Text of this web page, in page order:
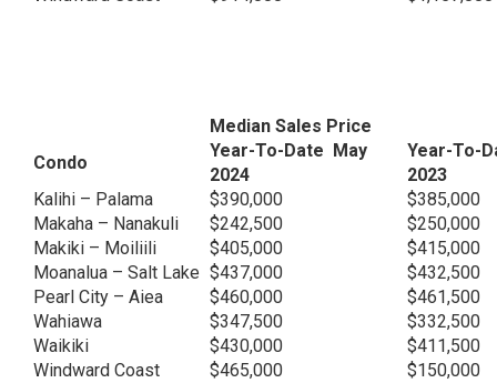
Median Sales Price
Condo
Year-To-Date May
2024
Year-To-
2023
Kalihi – Palama
$390,000
$385,000
Makaha – Nanakuli
$242,500
$250,000
Makiki – Moiliili
$405,000
$415,000
Moanalua – Salt Lake $437,000
$432,500
Pearl City – Aiea
$460,000
$461,500
Wahiawa
$347,500
$332,500
Waikiki
$430,000
$411,500
Windward Coast
$465,000
$150,000